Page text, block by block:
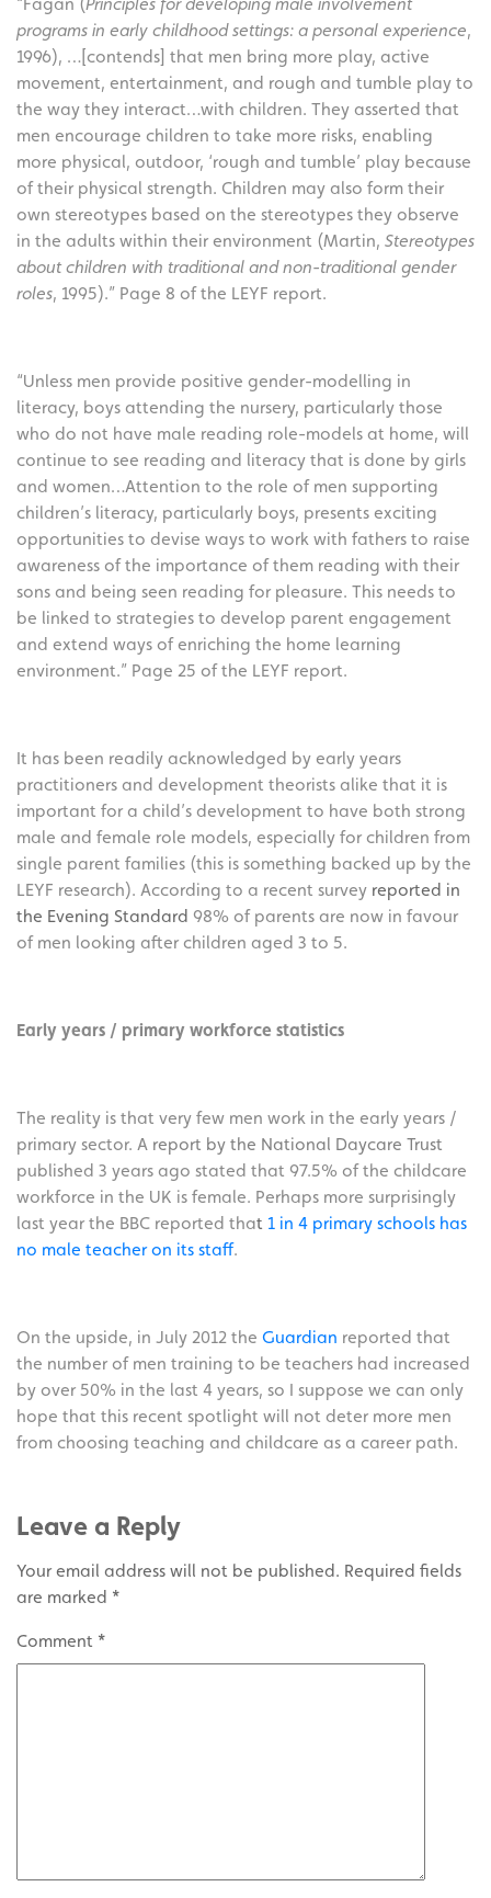
programs in early childhood settings: a personal experience,
1996), …[contends] that men bring more play, active
movement, entertainment, and rough and tumble play to
the way they interact…with children. They asserted that
men encourage children to take more risks, enabling
more physical, outdoor, ‘rough and tumble’ play because
of their physical strength. Children may also form their
own stereotypes based on the stereotypes they observe
in the adults within their environment (Martin, Stereotypes
about children with traditional and non-traditional gender
roles, 1995).” Page 8 of the LEYF report.
“Unless men provide positive gender-modelling in
literacy, boys attending the nursery, particularly those
who do not have male reading role-models at home, will
continue to see reading and literacy that is done by girls
and women…Attention to the role of men supporting
children’s literacy, particularly boys, presents exciting
opportunities to devise ways to work with fathers to raise
awareness of the importance of them reading with their
sons and being seen reading for pleasure. This needs to
be linked to strategies to develop parent engagement
and extend ways of enriching the home learning
environment.” Page 25 of the LEYF report.
It has been readily acknowledged by early years
practitioners and development theorists alike that it is
important for a child’s development to have both strong
male and female role models, especially for children from
single parent families (this is something backed up by the
LEYF research). According to a recent survey reported in
the Evening Standard 98% of parents are now in favour
of men looking after children aged 3 to 5.
Early years / primary workforce statistics
The reality is that very few men work in the early years /
primary sector. A report by the National Daycare Trust
published 3 years ago stated that 97.5% of the childcare
workforce in the UK is female. Perhaps more surprisingly
last year the BBC reported that 1 in 4 primary schools has
no male teacher on its staff.
On the upside, in July 2012 the Guardian reported that
the number of men training to be teachers had increased
by over 50% in the last 4 years, so I suppose we can only
hope that this recent spotlight will not deter more men
from choosing teaching and childcare as a career path.
Leave a Reply
Your email address will not be published. Required fields
are marked *
Comment *